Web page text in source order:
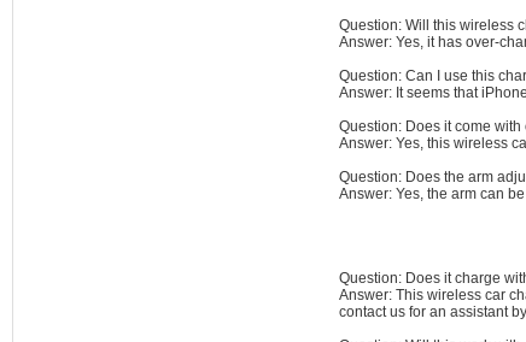
Question: Will this wireless
Answer: Yes, it has over-
Question: Can I use this
Answer: It seems that
Question: Does it come
Answer: Yes, this wireless
Question: Does the arm
Answer: Yes, the arm can
Question: Does it charge
Answer: This wireless car
contact us for an assistant